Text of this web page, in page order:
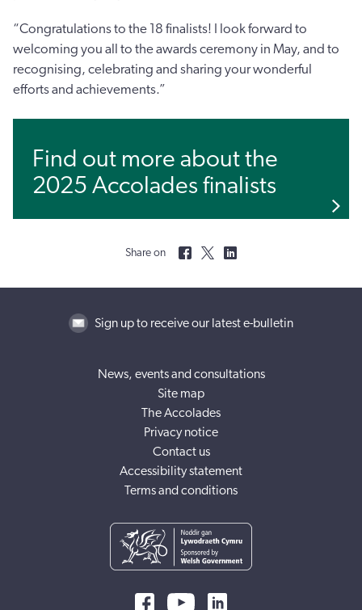
“Congratulations to the 18 finalists! I look forward to
welcoming you all to the awards ceremony in May, and to
recognising, celebrating and sharing your wonderful
efforts and achievements.”
Find out more about the
2025 Accolades finalists
Share on
Sign up to receive our latest e-bulletin
News, events and consultations
Site map
The Accolades
Privacy notice
Contact us
Accessibility statement
Terms and conditions